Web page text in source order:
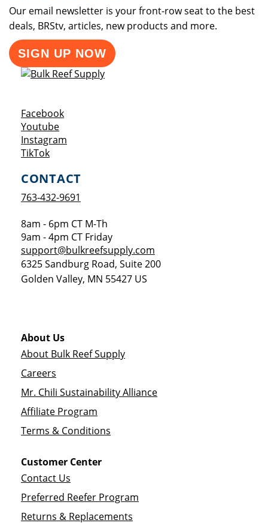
Our email newsletter is your front-row seat to the best
deals, BRStv, articles, new products and more.
SIGN UP NOW
FacebookOpens a new window
YoutubeOpens a new window
Instagram
TikTokOpens a new window
CONTACT
763-432-9691
8am - 6pm CT M-Th
9am - 4pm CT Friday
support@bulkreefsupply.com
6325 Sandburg Road, Suite 200
Golden Valley, MN 55427 US
About Us
About Bulk Reef Supply
Careers
Mr. Chili Sustainability Alliance
Affiliate Program
Terms & Conditions
Customer Center
Contact Us
Preferred Reefer Program
Returns & Replacements